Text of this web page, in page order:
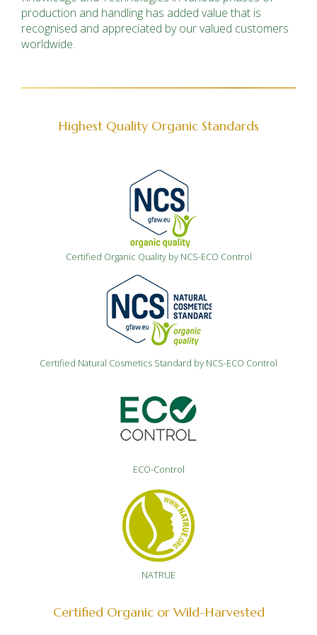
production and handling has added value that is
recognised and appreciated by our valued customers
worldwide.
Highest Quality Organic Standards
Certified Organic Quality by NCS-ECO Control
Certified Natural Cosmetics Standard by NCS-ECO Control
ECO-Control
NATRUE
Certified Organic or Wild-Harvested